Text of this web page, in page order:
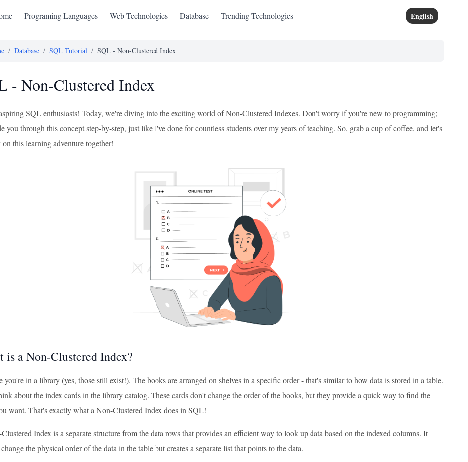
Programing Languages Web Technologies Database Trending Technologies English
/ Database / SQL Tutorial / SQL - Non-Clustered Index
- Non-Clustered Index
SQL enthusiasts! Today, we're diving into the exciting world of Non-Clustered Indexes. Don't worry if you're new to programming;
you through this concept step-by-step, just like I've done for countless students over my years of teaching. So, grab a cup of coffee, and let's
on this learning adventure together!
is a Non-Clustered Index?
you're in a library (yes, those still exist!). The books are arranged on shelves in a specific order - that's similar to how data is stored in a table.
about the index cards in the library catalog. These cards don't change the order of the books, but they provide a quick way to find the
want. That's exactly what a Non-Clustered Index does in SQL!
Index is a separate structure from the data rows that provides an efficient way to look up data based on the indexed columns. It
the physical order of the data in the table but creates a separate list that points to the data.